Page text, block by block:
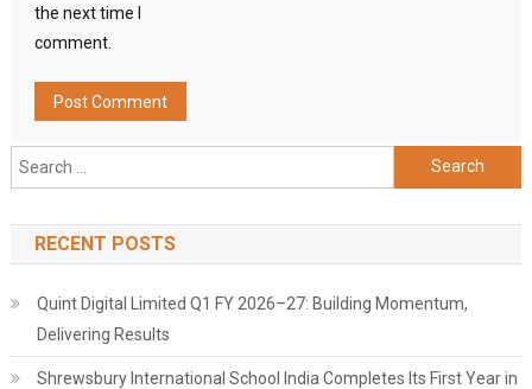
the next time I
comment.
Search
for:
RECENT POSTS
Quint Digital Limited Q1 FY 2026–27: Building Momentum,
Delivering Results
Shrewsbury International School India Completes Its First Year in